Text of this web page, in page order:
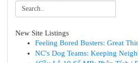
New Site Listings
Feeling Bored Busters: Great
NC's Dog Teams: Keeping